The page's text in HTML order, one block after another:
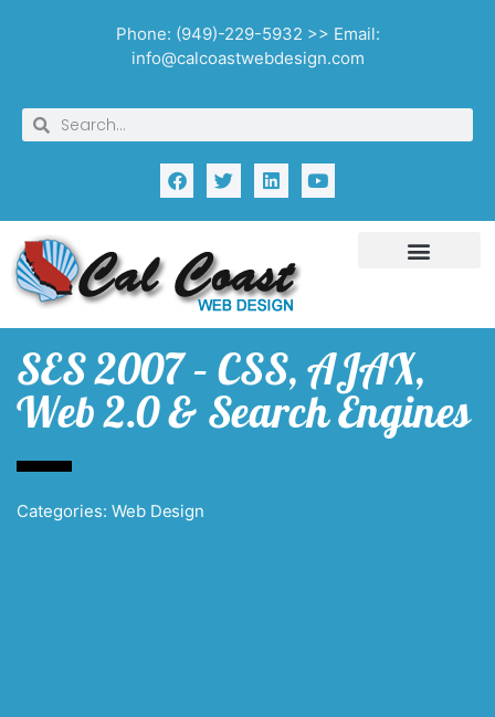
Phone: (949)-229-5932 >> Email:
info@calcoastwebdesign.com
SES 2007 – CSS, AJAX,
Web 2.0 & Search Engines
Categories: Web Design